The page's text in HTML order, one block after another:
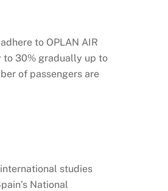
to OPLAN AIR
to 30% gradually up to
of passengers are
studies
National